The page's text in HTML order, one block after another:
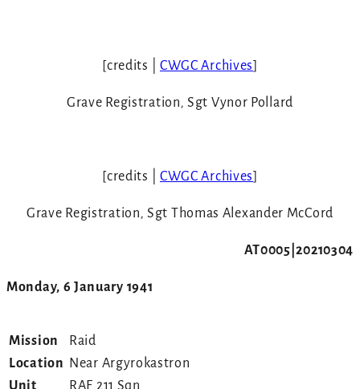
[credits | CWGC Archives]
Grave Registration,Sgt Vynor Pollard
[credits | CWGC Archives]
Grave Registration,Sgt Thomas Alexander McCord
AT0005|20210304
Monday, 6 January 1941
Mission
Location
Unit
Raid
Near Argyrokastron
RAF 211 Sqn